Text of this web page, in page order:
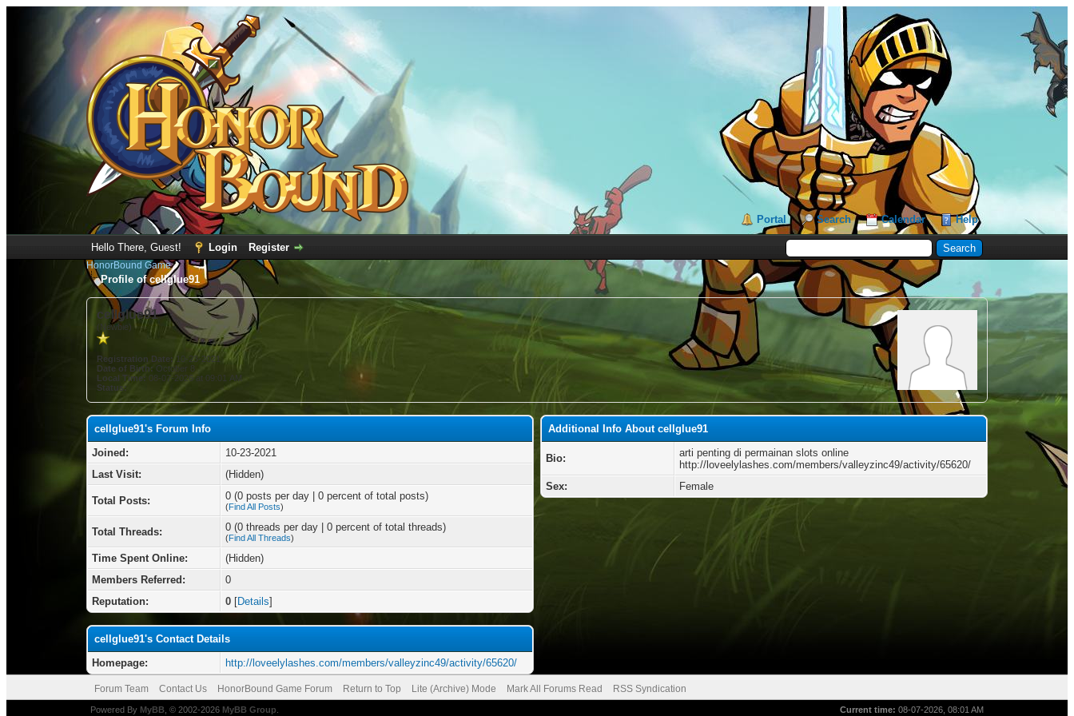
Portal Search Calendar Help
Hello There, Guest! Login Register
HonorBound Game
Profile of cellglue91
cellglue91
(Newbie)
Registration Date:10-23-2021
Date of Birth: October 8
Local Time: 08-07-2026 at 09:01 AM
Status:
cellglue91's Forum Info
Joined:
10-23-2021
Last Visit:
(Hidden)
Total Posts: 0 (0 posts per day | 0 percent of total posts)
(Find All Posts)
Total Threads: 0 (0 threads per day | 0 percent of total threads)
(Find All Threads)
Time Spent Online:
(Hidden)
Members Referred:
0
Reputation:
0 [Details]
cellglue91's Contact Details
Homepage:
http://loveelylashes.com/members/valleyzinc49/activity/65620/
Additional Info About cellglue91
Bio:
arti penting di permainan slots online
http://loveelylashes.com/members/valleyzinc49/activity/65620/
Sex:
Female
Forum Team Contact Us HonorBound Game Forum Return to Top Lite (Archive) Mode Mark All Forums Read RSS Syndication
Current time: 08-07-2026, 08:01 AM
Powered By MyBB, © 2002-2026 MyBB Group